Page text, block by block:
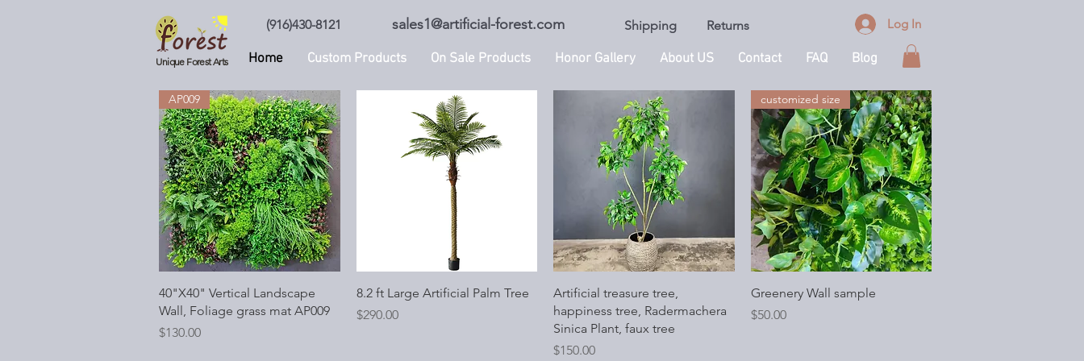
Unique Forest Arts
Log In
Shipping Returns
Home Custom Products On Sale Products Honor Gallery About US Contact FAQ Blog
sales1@artificial-forest.com
(916)430-8121
Quick View
AP009
40"X40" Vertical Landscape
Wall, Foliage grass mat AP009
Price
$130.00
Quick View
8.2 ft Large Artificial Palm Tree
Price
$290.00
Quick View
Artificial treasure tree,
happiness tree, Radermachera
Sinica Plant, faux tree
Price
$150.00
Quick View
customized size
Greenery Wall sample
Price
$50.00